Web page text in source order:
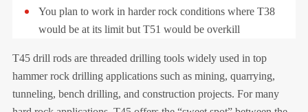
You plan to work in harder rock conditions where T38
would be at its limit but T51 would be overkill
T45 drill rods are threaded drilling tools widely used in top
hammer rock drilling applications such as mining, quarrying,
tunneling, bench drilling, and construction projects. For many